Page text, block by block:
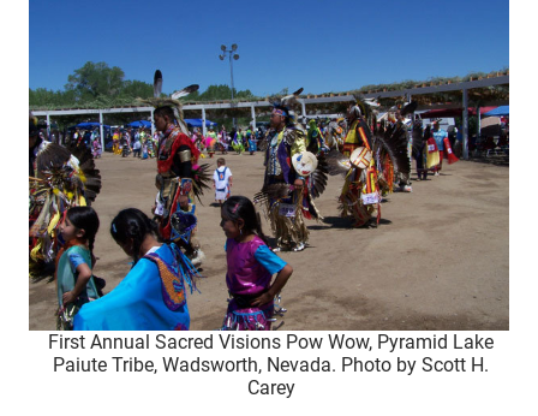
First Annual Sacred Visions Pow Wow, Pyramid Lake
Paiute Tribe, Wadsworth, Nevada. Photo by Scott H.
Carey